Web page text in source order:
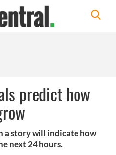
predict how
a story will indicate how
next 24 hours.